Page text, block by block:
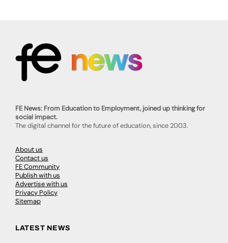
FE News: From Education to Employment, joined up thinking for
social impact.
The digital channel for the future of education, since 2003.
About us
Contact us
FE Community
Publish with us
Advertise with us
Privacy Policy
Sitemap
LATEST NEWS